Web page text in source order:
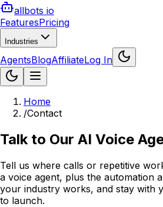
allbots io
FeaturesPricing
Industries
AgentsBlogAffiliateLog In
Home
/Contact
Talk to Our AI Voice
Tell us where calls or repetitive
a voice agent, plus the automation
your industry works, and stay with
to launch.